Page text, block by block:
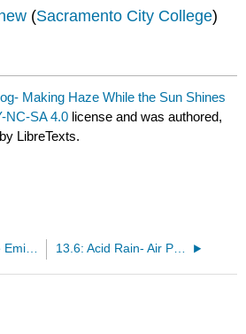
(Sacramento City College)
Making Haze While the Sun Shines
NC-SA 4.0 license and was authored,
LibreTexts.
13.4: Automobile Emissions 13.6: Acid Rain- Air Pollution Water Pollution